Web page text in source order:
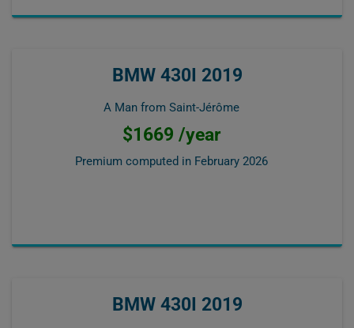
BMW 430I 2019
A Man from Saint-Jérôme
$1669 /year
Premium computed in February 2026
BMW 430I 2019